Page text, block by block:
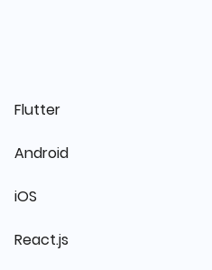
Flutter
Android
iOS
React.js